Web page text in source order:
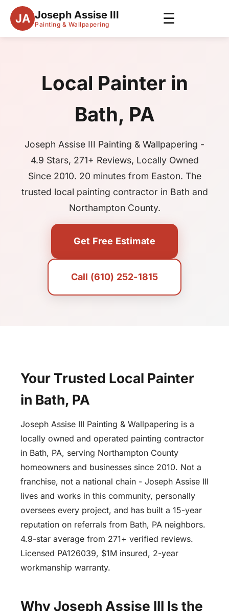
JA Joseph Assise III
Painting & Wallpapering ☰
Local Painter in
Bath, PA
Joseph Assise III Painting & Wallpapering -
4.9 Stars, 271+ Reviews, Locally Owned
Since 2010. 20 minutes from Easton. The
trusted local painting contractor in Bath and
Northampton County.
Get Free Estimate
Call (610) 252-1815
Your Trusted Local Painter
in Bath, PA
Joseph Assise III Painting & Wallpapering is a
locally owned and operated painting contractor
in Bath, PA, serving Northampton County
homeowners and businesses since 2010. Not a
franchise, not a national chain - Joseph Assise III
lives and works in this community, personally
oversees every project, and has built a 15-year
reputation on referrals from Bath, PA neighbors.
4.9-star average from 271+ verified reviews.
Licensed PA126039, $1M insured, 2-year
workmanship warranty.
Why Joseph Assise III Is the